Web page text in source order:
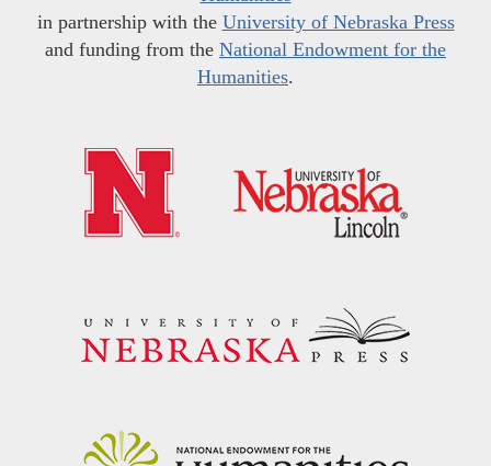
in partnership with the University of Nebraska Press
and funding from the National Endowment for the
Humanities.